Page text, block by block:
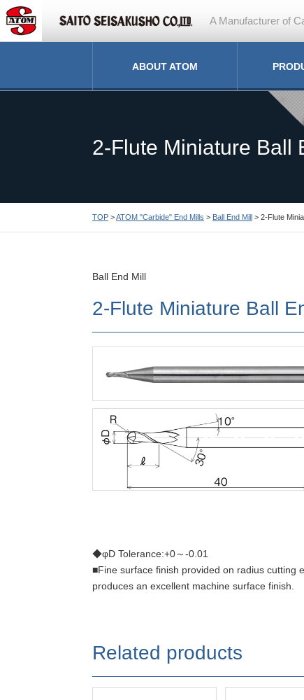
A Manufacturer of
ABOUT ATOM
2-Flute Miniature Ball
TOP >ATOM "Carbide" End Mills > Ball End Mill > 2-Flute
Ball End Mill
2-Flute Miniature Ball
◆φD Tolerance:+0～-0.01
■Fine surface finish provided on radius cutting
produces an excellent machine surface finish.
Related products